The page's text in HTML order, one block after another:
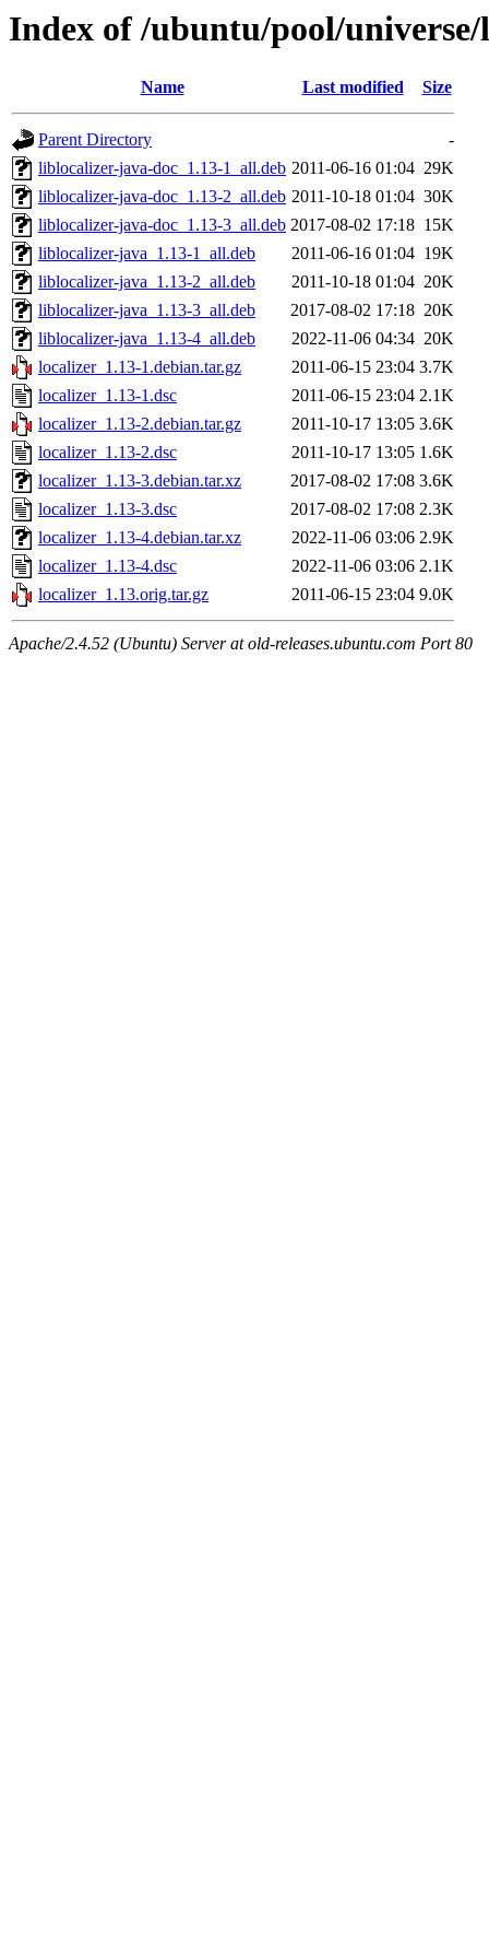
Index of /ubuntu/pool/
Name Last modified Size
Parent Directory
-
liblocalizer-java-doc_1.13-1_all.deb 2011-06-16 01:04 29K
liblocalizer-java-doc_1.13-2_all.deb 2011-10-18 01:04 30K
liblocalizer-java-doc_1.13-3_all.deb 2017-08-02 17:18 15K
liblocalizer-java_1.13-1_all.deb
2011-06-16 01:04 19K
liblocalizer-java_1.13-2_all.deb
2011-10-18 01:04 20K
liblocalizer-java_1.13-3_all.deb
2017-08-02 17:18 20K
liblocalizer-java_1.13-4_all.deb
2022-11-06 04:34 20K
localizer_1.13-1.debian.tar.gz
2011-06-15 23:04 3.7K
localizer_1.13-1.dsc
2011-06-15 23:04 2.1K
localizer_1.13-2.debian.tar.gz
2011-10-17 13:05 3.6K
localizer_1.13-2.dsc
2011-10-17 13:05 1.6K
localizer_1.13-3.debian.tar.xz
2017-08-02 17:08 3.6K
localizer_1.13-3.dsc
2017-08-02 17:08 2.3K
localizer_1.13-4.debian.tar.xz
2022-11-06 03:06 2.9K
localizer_1.13-4.dsc
2022-11-06 03:06 2.1K
localizer_1.13.orig.tar.gz
2011-06-15 23:04 9.0K
Apache/2.4.52 (Ubuntu) Server at old-releases.ubuntu.com Port 80